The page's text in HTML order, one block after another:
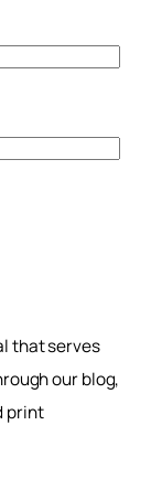
that serves
our blog,
print